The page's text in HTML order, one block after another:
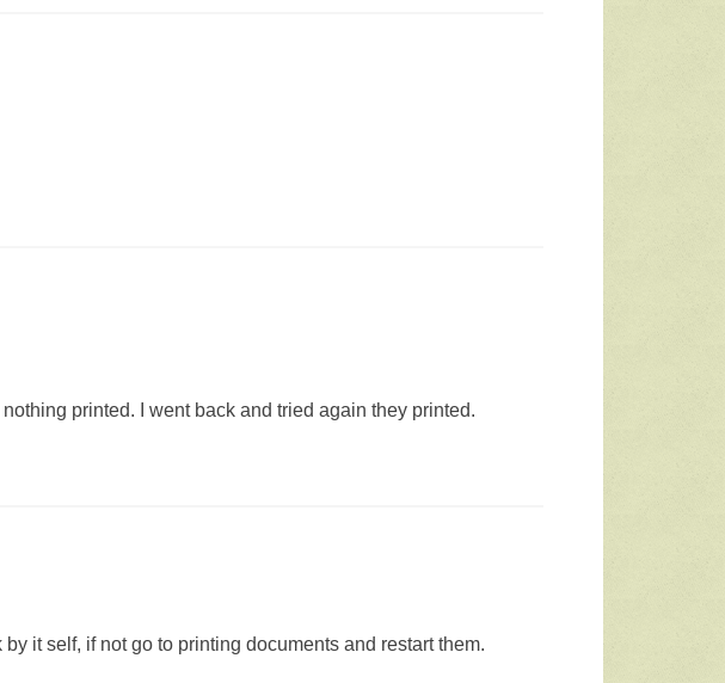
printed. I went back and tried again they printed.
it self, if not go to printing documents and restart them.